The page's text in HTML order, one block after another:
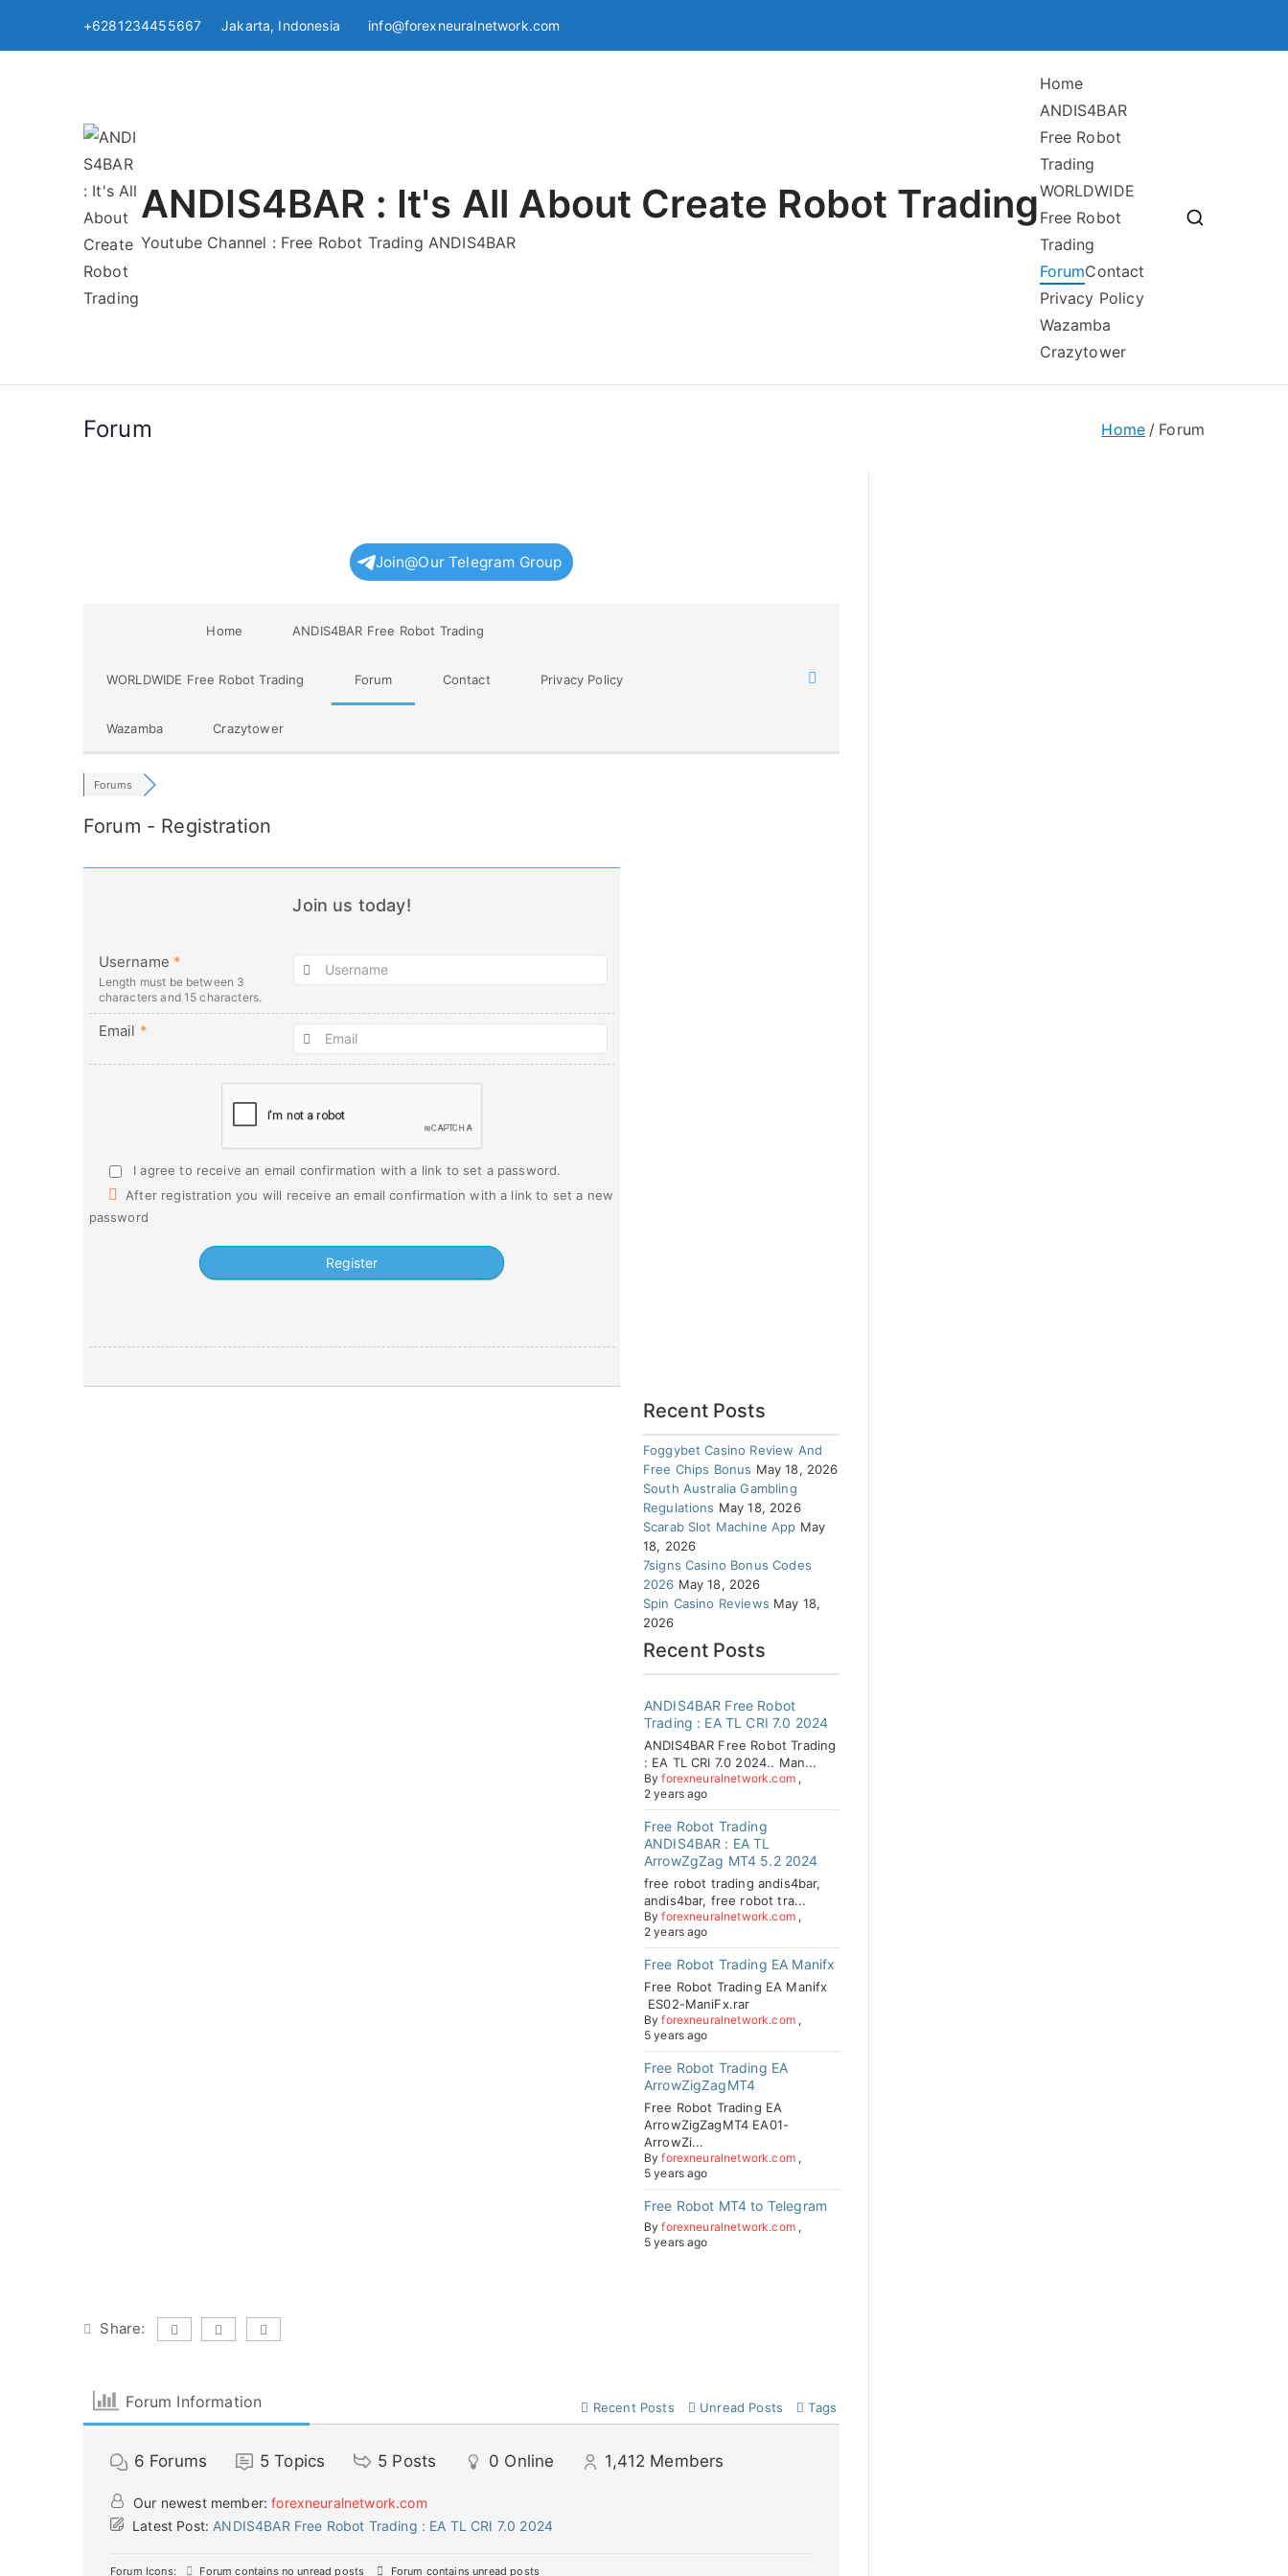
+6281234455667 Jakarta, Indonesia info@forexneuralnetwork.com
ANDIS4BAR : It's All About Create Robot Trading
Youtube Channel : Free Robot Trading ANDIS4BAR
Home
ANDIS4BAR
Free Robot
Trading
WORLDWIDE
Free Robot
Trading
ForumContact
Privacy Policy
Wazamba
Crazytower
Forum Home Forum
Join@Our Telegram Group
Home ANDIS4BAR Free Robot Trading
WORLDWIDE Free Robot Trading Forum Contact Privacy Policy
Wazamba Crazytower
Forums
Forum - Registration
Join us today!
Username *
Length must be between 3
characters and 15 characters.
Email *
I agree to receive an email confirmation with a link to set a password.
After registration you will receive an email confirmation with a link to set a new
password
Recent Posts
Foggybet Casino Review And
Free Chips Bonus May 18, 2026
South Australia Gambling
Regulations May 18, 2026
Scarab Slot Machine App May
18, 2026
7signs Casino Bonus Codes
2026 May 18, 2026
Spin Casino Reviews May 18,
2026
Recent Posts
ANDIS4BAR Free Robot
Trading : EA TL CRI 7.0 2024
ANDIS4BAR Free Robot Trading
: EA TL CRI 7.0 2024.. Man...
Byforexneuralnetwork.com,
2 years ago
Free Robot Trading
ANDIS4BAR : EA TL
ArrowZgZag MT4 5.2 2024
free robot trading andis4bar,
andis4bar, free robot tra...
Byforexneuralnetwork.com,
2 years ago
Free Robot Trading EA Manifx
Free Robot Trading EA Manifx
ES02-ManiFx.rar
Byforexneuralnetwork.com,
5 years ago
Free Robot Trading EA
ArrowZigZagMT4
Free Robot Trading EA
ArrowZigZagMT4 EA01-
ArrowZi...
Byforexneuralnetwork.com,
5 years ago
Free Robot MT4 to Telegram
Byforexneuralnetwork.com,
5 years ago
Share:
Forum Information Recent Posts Unread Posts Tags
6 Forums 5 Topics 5 Posts 0 Online 1,412 Members
Our newest member:forexneuralnetwork.com
Latest Post: ANDIS4BAR Free Robot Trading : EA TL CRI 7.0 2024
Forum Icons: Forum contains no unread posts Forum contains unread posts